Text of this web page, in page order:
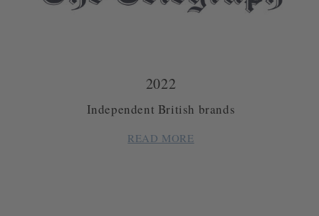
2022
Independent British brands
READ MORE